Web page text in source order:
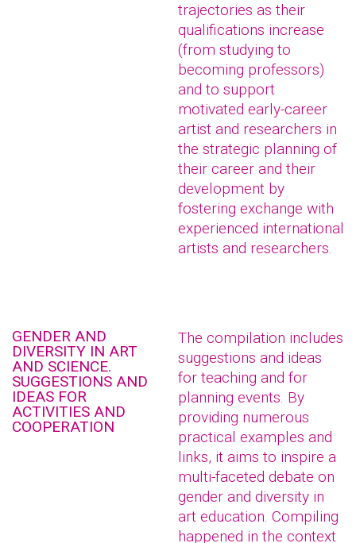
trajectories as their
qualifications increase
(from studying to
becoming professors)
and to support
motivated early-career
artist and researchers in
the strategic planning of
their career and their
development by
fostering exchange with
experienced international
artists and researchers.
GENDER AND
DIVERSITY IN ART
AND SCIENCE.
SUGGESTIONS AND
IDEAS FOR
ACTIVITIES AND
COOPERATION
The compilation includes
suggestions and ideas
for teaching and for
planning events. By
providing numerous
practical examples and
links, it aims to inspire a
multi-faceted debate on
gender and diversity in
art education. Compiling
happened in the context